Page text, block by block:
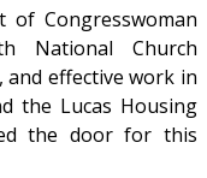
Congresswoman
National Church
and effective work in
the Lucas Housing
the door for this